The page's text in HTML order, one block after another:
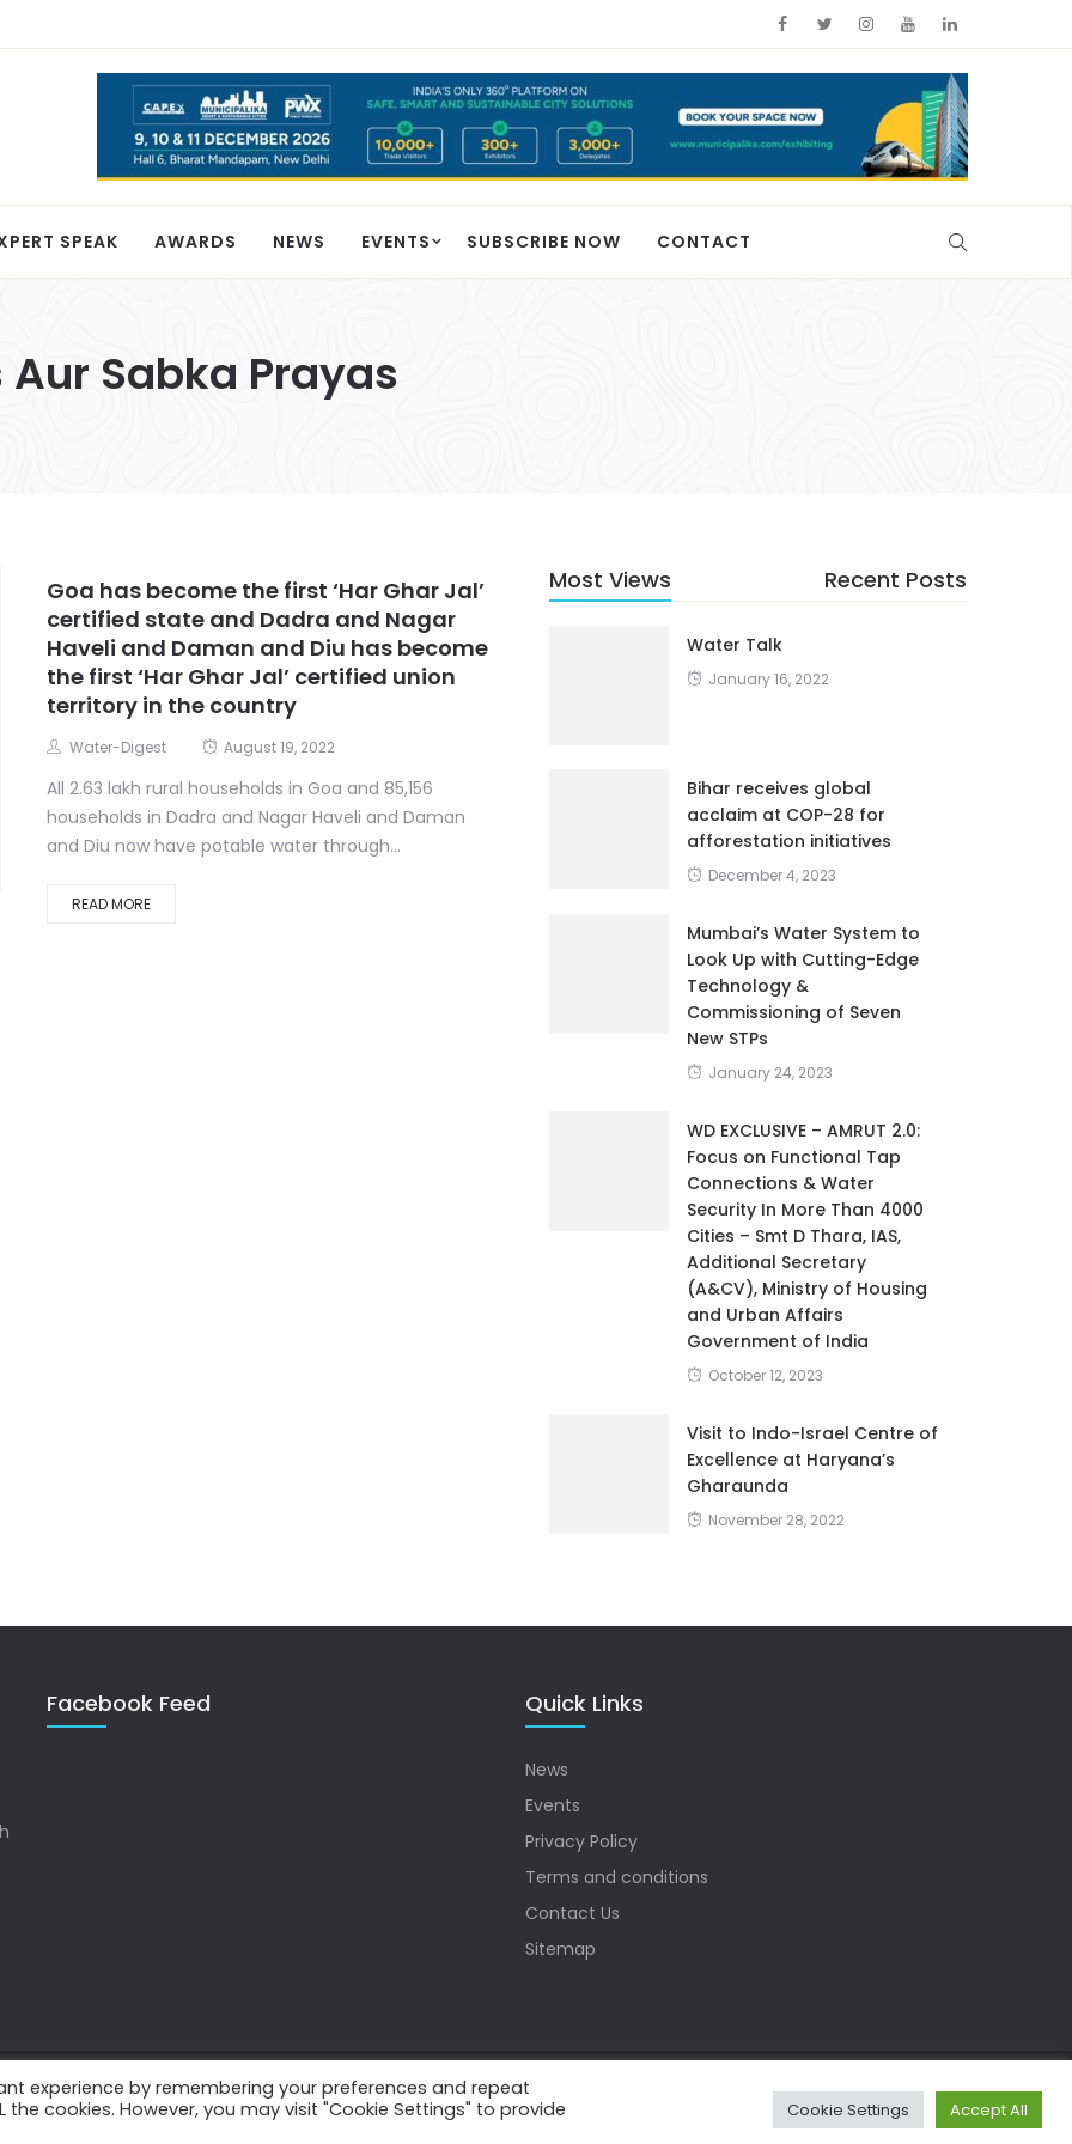
SPEAK AWARDS NEWS EVENTS SUBSCRIBE NOW CONTACT
Sabka Prayas
Goa has become the first ‘Har Ghar Jal’
certified state and Dadra and Nagar
Haveli and Daman and Diu has become
the first ‘Har Ghar Jal’ certified union
territory in the country
Water-Digest August 19, 2022
All 2.63 lakh rural households in Goa and 85,156
households in Dadra and Nagar Haveli and Daman
and Diu now have potable water through...
READ MORE
Most Views Recent Posts
Water Talk
January 16, 2022
Bihar receives global
acclaim at COP-28 for
afforestation initiatives
December 4, 2023
Mumbai’s Water System to
Look Up with Cutting-Edge
Technology &
Commissioning of Seven
New STPs
January 24, 2023
WD EXCLUSIVE – AMRUT 2.0:
Focus on Functional Tap
Connections & Water
Security In More Than 4000
Cities – Smt D Thara, IAS,
Additional Secretary
(A&CV), Ministry of Housing
and Urban Affairs
Government of India
October 12, 2023
Visit to Indo-Israel Centre of
Excellence at Haryana’s
Gharaunda
November 28, 2022
Facebook Feed Quick Links
News
Events
Privacy Policy
Terms and conditions
Contact Us
Sitemap
experience by remembering your preferences and repeat
the cookies. However, you may visit "Cookie Settings" to provide
Cookie Settings Accept All